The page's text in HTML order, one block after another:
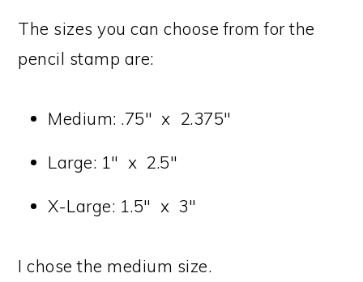
The sizes you can choose from for the
pencil stamp are:
Medium: .75″ x 2.375″
Large: 1″ x 2.5″
X-Large: 1.5″ x 3″
I chose the medium size.